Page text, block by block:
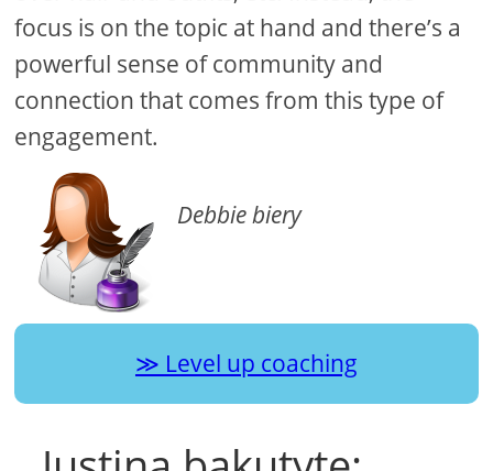
focus is on the topic at hand and there’s a
powerful sense of community and
connection that comes from this type of
engagement.
Debbie biery
Level up coaching